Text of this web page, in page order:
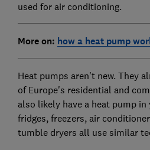
used for air conditioning.
More on: how a heat pump
Heat pumps aren't new. They
of Europe's residential and
also likely have a heat pump in
fridges, freezers, air
tumble dryers all use similar